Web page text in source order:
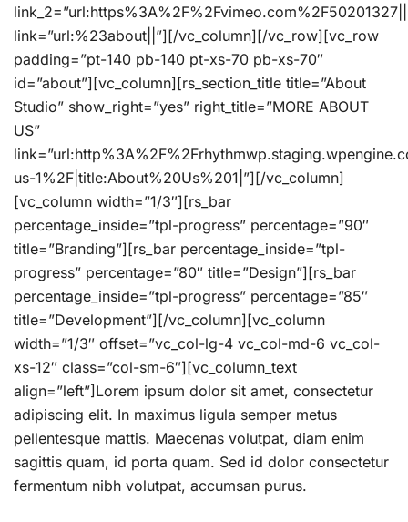
link=”url:%23about||”][/vc_column][/vc_row][vc_row
padding=”pt-140 pb-140 pt-xs-70 pb-xs-70″
id=”about”][vc_column][rs_section_title title=”About
Studio” show_right=”yes” right_title=”MORE ABOUT
US”
us-1%2F|title:About%20Us%201|”][/vc_column]
[vc_column width=”1/3″][rs_bar
percentage_inside=”tpl-progress” percentage=”90″
title=”Branding”][rs_bar percentage_inside=”tpl-
progress” percentage=”80″ title=”Design”][rs_bar
percentage_inside=”tpl-progress” percentage=”85″
title=”Development”][/vc_column][vc_column
width=”1/3″ offset=”vc_col-lg-4 vc_col-md-6 vc_col-
xs-12″ class=”col-sm-6″][vc_column_text
align=”left”]Lorem ipsum dolor sit amet, consectetur
adipiscing elit. In maximus ligula semper metus
pellentesque mattis. Maecenas volutpat, diam enim
sagittis quam, id porta quam. Sed id dolor consectetur
fermentum nibh volutpat, accumsan purus.